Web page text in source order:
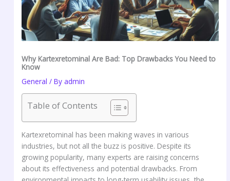
Why Kartexretominal Are Bad: Top Drawbacks You Need to
Know
General / Byadmin
Table of Contents
Kartexretominal has been making waves in various
industries, but not all the buzz is positive. Despite its
growing popularity, many experts are raising concerns
about its effectiveness and potential drawbacks. From